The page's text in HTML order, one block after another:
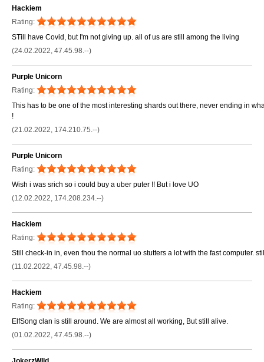
Hackiem
Rating:
STill have Covid, but I'm not giving up. all of us are still among the living
(24.02.2022, 47.45.98.--)
Purple Unicorn
Rating:
This has to be one of the most interesting shards out there, never ending in
!
(21.02.2022, 174.210.75.--)
Purple Unicorn
Rating:
Wish i was srich so i could buy a uber puter !! But i love UO
(12.02.2022, 174.208.234.--)
Hackiem
Rating:
Still check-in in, even thou the normal uo stutters a lot with the fast computer.
(11.02.2022, 47.45.98.--)
Hackiem
Rating:
ElfSong clan is still around. We are almost all working, But still alive.
(01.02.2022, 47.45.98.--)